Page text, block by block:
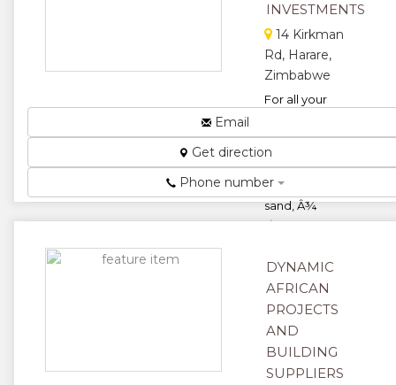
★★
★★
★
INVESTMENTS
14 Kirkman
Rd, Harare,
Zimbabwe
For all your
commons,
semi-
common, pit
sand, river
sand, Â¾
stones,
★ ★
★
★
Email
Get direction
Phone number
DYNAMIC
AFRICAN
PROJECTS
AND
BUILDING
SUPPLIERS